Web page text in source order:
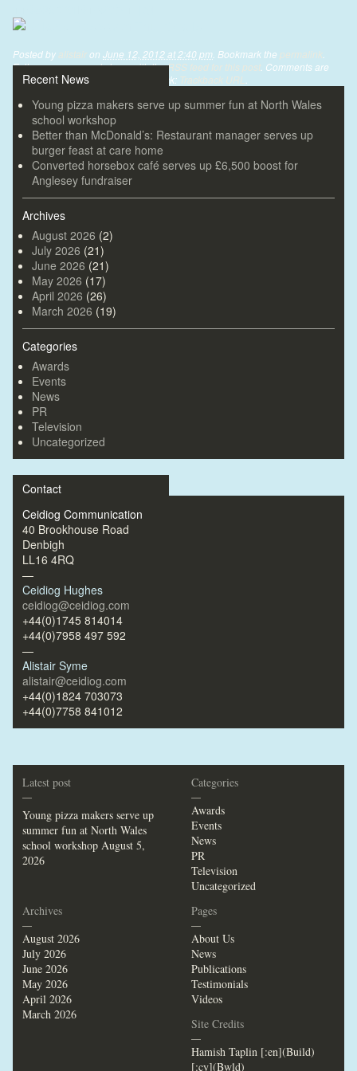
Posted by alistair on June 12, 2012 at 2:40 pm . Bookmark the permalink
Follow any comments here with theRSS feed for this post . Comments are
closed, but you can leave a trackback: Trackback URL
Recent News
Young pizza makers serve up summer fun at North Wales
school workshop
Better than McDonald’s: Restaurant manager serves up
burger feast at care home
Converted horsebox café serves up £6,500 boost for
Anglesey fundraiser
Archives
August 2026 (2)
July 2026 (21)
June 2026 (21)
May 2026 (17)
April 2026 (26)
March 2026 (19)
Categories
Awards
Events
News
PR
Television
Uncategorized
Contact
Ceidiog Communication
40 Brookhouse Road
Denbigh
LL16 4RQ
—
Ceidiog Hughes
ceidiog@ceidiog.com
+44(0)1745 814014
+44(0)7958 497 592
—
Alistair Syme
alistair@ceidiog.com
+44(0)1824 703073
+44(0)7758 841012
Latest post
—
Young pizza makers serve up
summer fun at North Wales
school workshop August 5,
2026
Categories
—
Awards
Events
News
PR
Television
Uncategorized
Archives
—
August 2026
July 2026
June 2026
May 2026
April 2026
March 2026
Pages
—
About Us
News
Publications
Testimonials
Videos
Site Credits
—
Hamish Taplin [:en](Build)
[:cy](Bwld)